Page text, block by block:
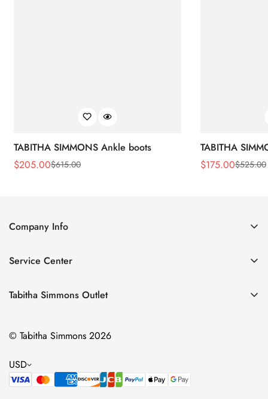
TABITHA SIMMONS Ankle boots
Sale
$205.00
Regular $615.00
TABITHA
Sale
$175.00
Regular $525.00
Company Info
Contact Us
Size Chart
Service Center
Privacy Policy
Terms of Service
Tabitha Simmons Outlet
Bridal
Flats
Pumps
© Tabitha Simmons 2026
USD